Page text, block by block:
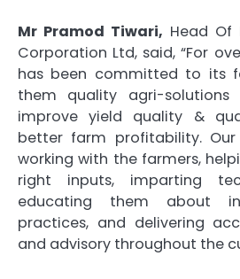
Mr Pramod Tiwari, Head Of
Corporation Ltd, said, “For
has been committed to its
them quality agri-
improve yield quality &
better farm profitability.
working with the farmers,
right inputs, imparting
educating them about
practices, and delivering
and advisory throughout the